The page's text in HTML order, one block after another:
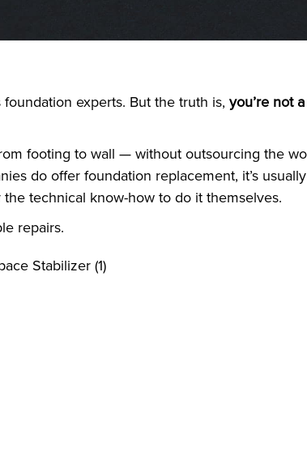
experts. But the truth is, you’re not
footing to wall — without outsourcing the
do offer foundation replacement, it’s usually
technical know-how to do it themselves.
repairs.